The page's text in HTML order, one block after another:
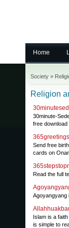
Home
Society »
Religion
30minute-
free
365greetings
Send free
cards on
Read the full
Agoyangyang
Islam is a
is simple to